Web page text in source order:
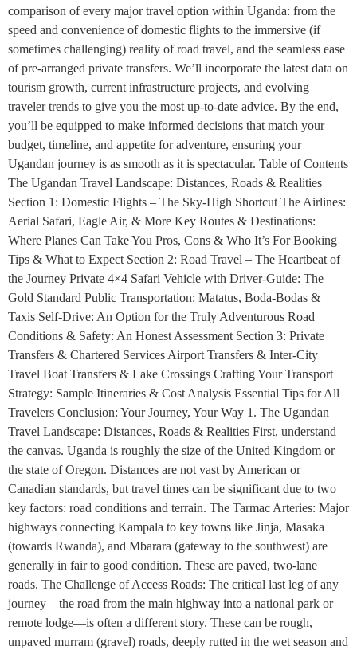
comparison of every major travel option within Uganda: from the
speed and convenience of domestic flights to the immersive (if
sometimes challenging) reality of road travel, and the seamless ease
of pre-arranged private transfers. We’ll incorporate the latest data on
tourism growth, current infrastructure projects, and evolving
traveler trends to give you the most up-to-date advice. By the end,
you’ll be equipped to make informed decisions that match your
budget, timeline, and appetite for adventure, ensuring your
Ugandan journey is as smooth as it is spectacular. Table of Contents
The Ugandan Travel Landscape: Distances, Roads & Realities
Section 1: Domestic Flights – The Sky-High Shortcut The Airlines:
Aerial Safari, Eagle Air, & More Key Routes & Destinations:
Where Planes Can Take You Pros, Cons & Who It’s For Booking
Tips & What to Expect Section 2: Road Travel – The Heartbeat of
the Journey Private 4×4 Safari Vehicle with Driver-Guide: The
Gold Standard Public Transportation: Matatus, Boda-Bodas &
Taxis Self-Drive: An Option for the Truly Adventurous Road
Conditions & Safety: An Honest Assessment Section 3: Private
Transfers & Chartered Services Airport Transfers & Inter-City
Travel Boat Transfers & Lake Crossings Crafting Your Transport
Strategy: Sample Itineraries & Cost Analysis Essential Tips for All
Travelers Conclusion: Your Journey, Your Way 1. The Ugandan
Travel Landscape: Distances, Roads & Realities First, understand
the canvas. Uganda is roughly the size of the United Kingdom or
the state of Oregon. Distances are not vast by American or
Canadian standards, but travel times can be significant due to two
key factors: road conditions and terrain. The Tarmac Arteries: Major
highways connecting Kampala to key towns like Jinja, Masaka
(towards Rwanda), and Mbarara (gateway to the southwest) are
generally in fair to good condition. These are paved, two-lane
roads. The Challenge of Access Roads: The critical last leg of any
journey—the road from the main highway into a national park or
remote lodge—is often a different story. These can be rough,
unpaved murram (gravel) roads, deeply rutted in the wet season and